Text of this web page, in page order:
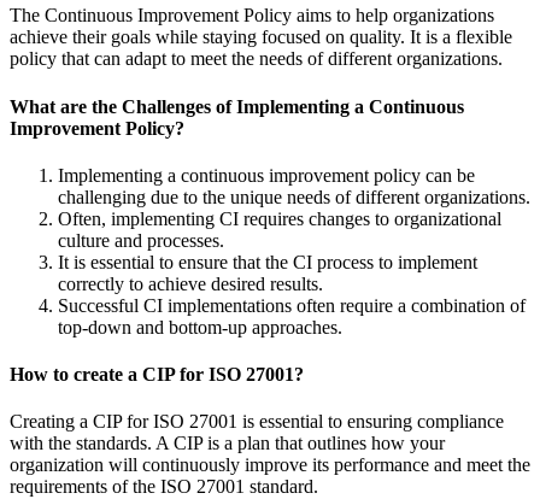
The Continuous Improvement Policy aims to help organizations
achieve their goals while staying focused on quality. It is a flexible
policy that can adapt to meet the needs of different organizations.
What are the Challenges of Implementing a Continuous
Improvement Policy?
Implementing a continuous improvement policy can be
challenging due to the unique needs of different organizations.
Often, implementing CI requires changes to organizational
culture and processes.
It is essential to ensure that the CI process to implement
correctly to achieve desired results.
Successful CI implementations often require a combination of
top-down and bottom-up approaches.
How to create a CIP for ISO 27001?
Creating a CIP for ISO 27001 is essential to ensuring compliance
with the standards. A CIP is a plan that outlines how your
organization will continuously improve its performance and meet the
requirements of the ISO 27001 standard.